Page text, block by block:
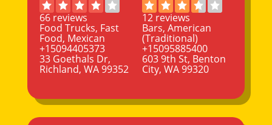
66 reviews
Food Trucks, Fast
Food, Mexican
+15094405373
33 Goethals Dr,
Richland, WA 99352
12 reviews
Bars, American
(Traditional)
+15095885400
603 9th St, Benton
City, WA 99320